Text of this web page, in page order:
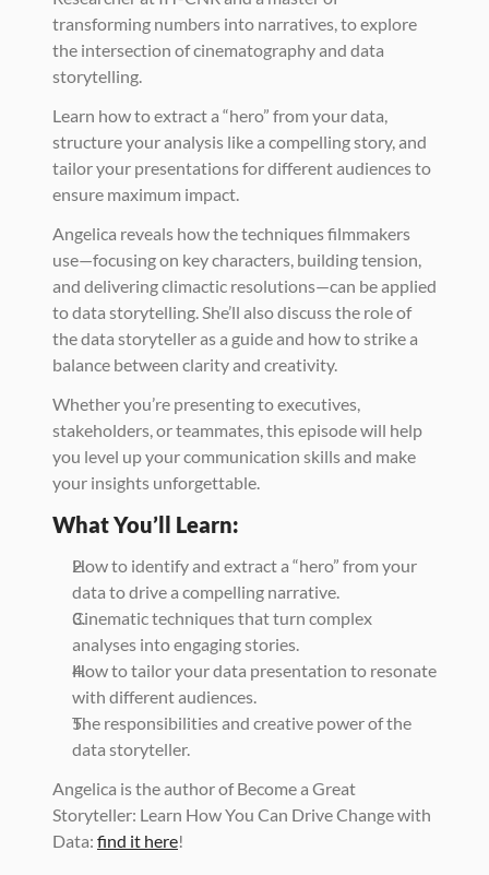
transforming numbers into narratives, to explore
the intersection of cinematography and data
storytelling.
Learn how to extract a “hero” from your data,
structure your analysis like a compelling story, and
tailor your presentations for different audiences to
ensure maximum impact.
Angelica reveals how the techniques filmmakers
use—focusing on key characters, building tension,
and delivering climactic resolutions—can be applied
to data storytelling. She’ll also discuss the role of
the data storyteller as a guide and how to strike a
balance between clarity and creativity.
Whether you’re presenting to executives,
stakeholders, or teammates, this episode will help
you level up your communication skills and make
your insights unforgettable.
What You’ll Learn:
How to identify and extract a “hero” from your
data to drive a compelling narrative.
Cinematic techniques that turn complex
analyses into engaging stories.
How to tailor your data presentation to resonate
with different audiences.
The responsibilities and creative power of the
data storyteller.
Angelica is the author of Become a Great
Storyteller: Learn How You Can Drive Change with
Data: find it here!